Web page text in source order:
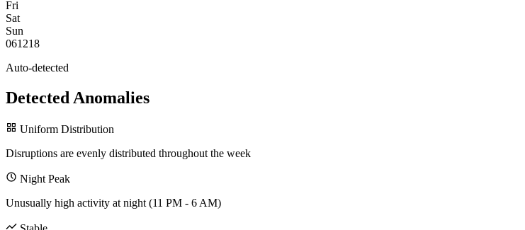
Fri
Sat
Sun
061218
Auto-detected
Detected Anomalies
Uniform Distribution
Disruptions are evenly distributed throughout the week
Night Peak
Unusually high activity at night (11 PM - 6 AM)